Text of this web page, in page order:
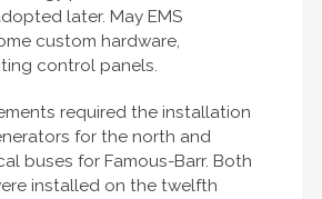
later. May EMS
custom hardware,
control panels.
required the installation
for the north and
buses for Famous-Barr. Both
installed on the twelfth